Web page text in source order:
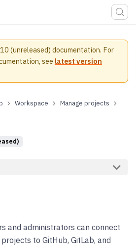
index, see
(unreleased) documentation. For
see latest version
Workspace
Manage projects
and administrators can connect
to GitHub, GitLab, and